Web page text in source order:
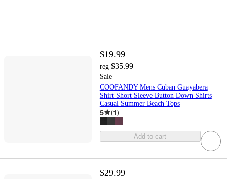
$19.99
reg $35.99
Sale
COOFANDY Mens Cuban Guayabera
Shirt Short Sleeve Button Down Shirts
Casual Summer Beach Tops
5 (1)
Add to cart
$29.99